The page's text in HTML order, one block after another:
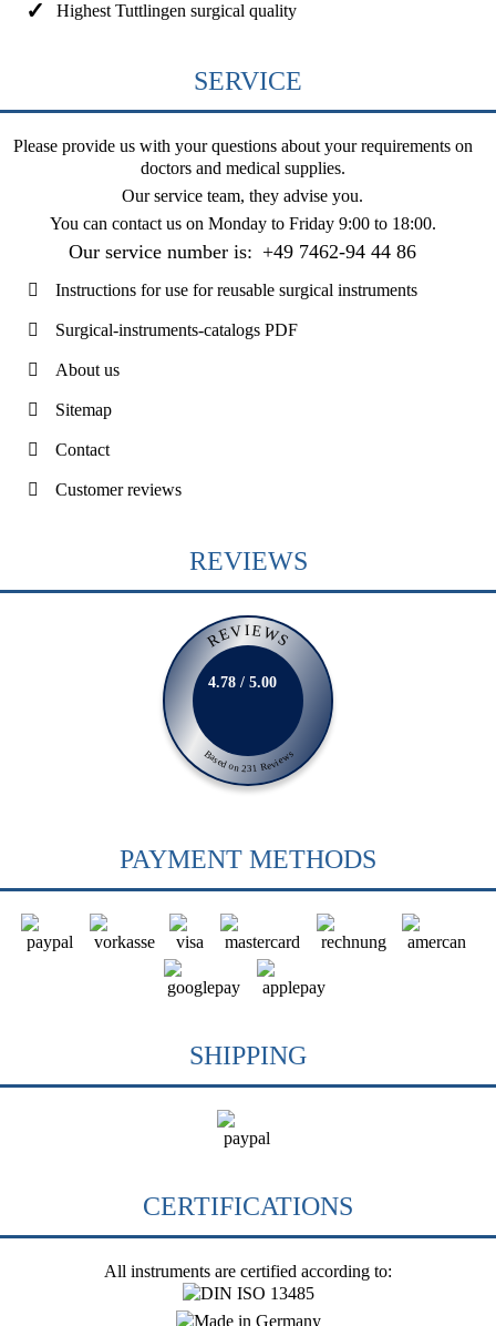
Highest Tuttlingen surgical quality
SERVICE
Please provide us with your questions about your requirements on
doctors and medical supplies.
Our service team, they advise you.
You can contact us on Monday to Friday 9:00 to 18:00.
Our service number is: +49 7462-94 44 86
Instructions for use for reusable surgical instruments
Surgical-instruments-catalogs PDF
About us
Sitemap
Contact
Customer reviews
REVIEWS
REVIEWS
Based on 231 Reviews
4.78 / 5.00
PAYMENT METHODS
SHIPPING
CERTIFICATIONS
All instruments are certified according to: